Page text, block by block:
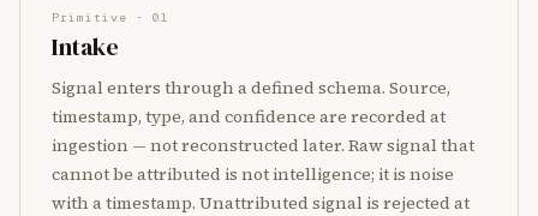
Primitive · 01
Intake
Signal enters through a defined schema. Source,
timestamp, type, and confidence are recorded at
ingestion — not reconstructed later. Raw signal that
cannot be attributed is not intelligence; it is noise
with a timestamp. Unattributed signal is rejected at